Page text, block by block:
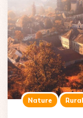
Nature Rural